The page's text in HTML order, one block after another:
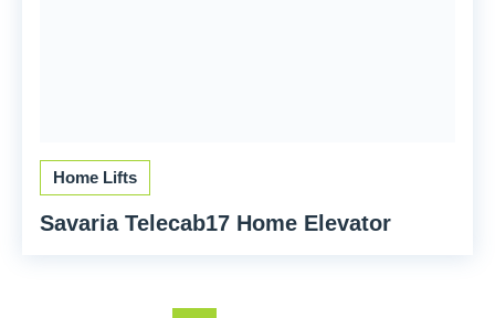
Home Lifts
Savaria Telecab17 Home Elevator